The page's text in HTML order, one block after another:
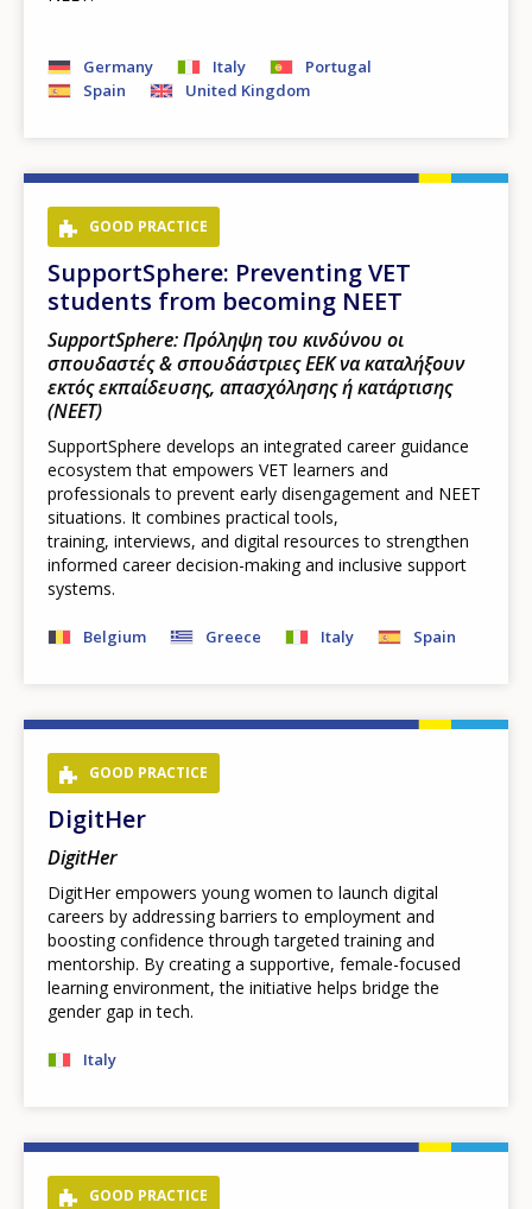
Germany Italy
Portugal
Spain
United Kingdom
GOOD PRACTICE
SupportSphere: Preventing VET
students from becoming NEET
SupportSphere: Πρόληψη του κινδύνου οι
σπουδαστές & σπουδάστριες ΕΕΚ να καταλήξουν
εκτός εκπαίδευσης, απασχόλησης ή κατάρτισης
(NEET)
SupportSphere develops an integrated career guidance
ecosystem that empowers VET learners and
professionals to prevent early disengagement and NEET
situations. It combines practical tools,
training, interviews, and digital resources to strengthen
informed career decision-making and inclusive support
systems.
Belgium Greece Italy Spain
GOOD PRACTICE
DigitHer
DigitHer
DigitHer empowers young women to launch digital
careers by addressing barriers to employment and
boosting confidence through targeted training and
mentorship. By creating a supportive, female-focused
learning environment, the initiative helps bridge the
gender gap in tech.
Italy
GOOD PRACTICE